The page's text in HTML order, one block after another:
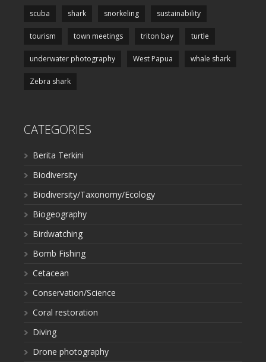
scuba shark snorkeling sustainability
tourism town meetings triton bay turtle
underwater photography West Papua whale shark
Zebra shark
CATEGORIES
Berita Terkini
Biodiversity
Biodiversity/Taxonomy/Ecology
Biogeography
Birdwatching
Bomb Fishing
Cetacean
Conservation/Science
Coral restoration
Diving
Drone photography